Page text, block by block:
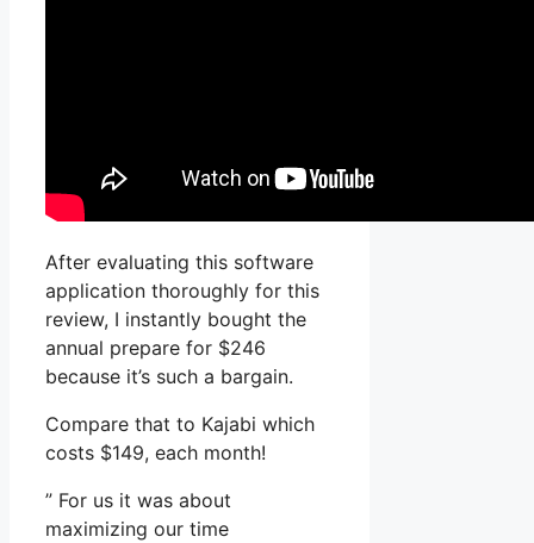
After evaluating this software
application thoroughly for this
review, I instantly bought the
annual prepare for $246
because it’s such a bargain.
Compare that to Kajabi which
costs $149, each month!
” For us it was about
maximizing our time